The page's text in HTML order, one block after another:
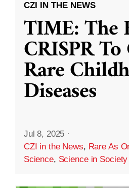
CZI IN THE NEWS
TIME: The
CRISPR
Rare
Diseases
Jul 8, 2025 ·
CZI in the News, Rare As
Science, Science in Society